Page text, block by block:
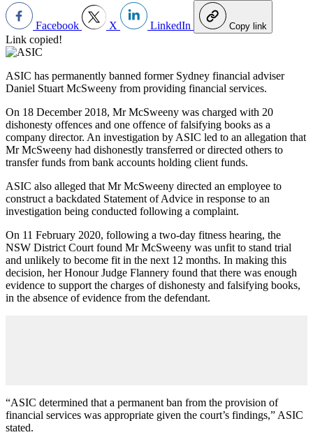
Facebook X LinkedIn Copy link
Link copied!
ASIC has permanently banned former Sydney financial adviser
Daniel Stuart McSweeny from providing financial services.
On 18 December 2018, Mr McSweeny was charged with 20
dishonesty offences and one offence of falsifying books as a
company director. An investigation by ASIC led to an allegation that
Mr McSweeny had dishonestly transferred or directed others to
transfer funds from bank accounts holding client funds.
ASIC also alleged that Mr McSweeny directed an employee to
construct a backdated Statement of Advice in response to an
investigation being conducted following a complaint.
On 11 February 2020, following a two-day fitness hearing, the
NSW District Court found Mr McSweeny was unfit to stand trial
and unlikely to become fit in the next 12 months. In making this
decision, her Honour Judge Flannery found that there was enough
evidence to support the charges of dishonesty and falsifying books,
in the absence of evidence from the defendant.
“ASIC determined that a permanent ban from the provision of
financial services was appropriate given the court’s findings,” ASIC
stated.